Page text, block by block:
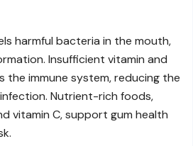
harmful bacteria in the mouth,
Insufficient vitamin and
the immune system, reducing the
Nutrient-rich foods,
vitamin C, support gum health